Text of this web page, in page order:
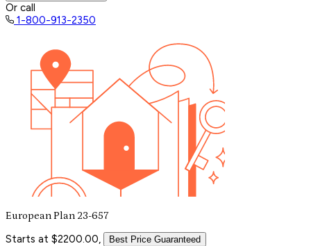
Or call
1-800-913-2350
European Plan 23-657
Starts at $2200.00, Best Price Guaranteed